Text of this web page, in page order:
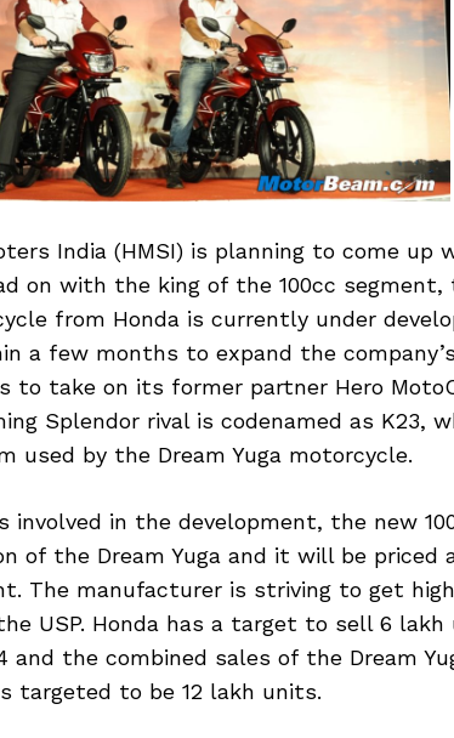
India (HMSI) is planning to come up
on with the king of the 100cc segment,
from Honda is currently under
a few months to expand the
to take on its former partner Hero
Splendor rival is codenamed as K23,
used by the Dream Yuga motorcycle.
involved in the development, the new
of the Dream Yuga and it will be priced
The manufacturer is striving to get
USP. Honda has a target to sell 6
and the combined sales of the Dream
targeted to be 12 lakh units.